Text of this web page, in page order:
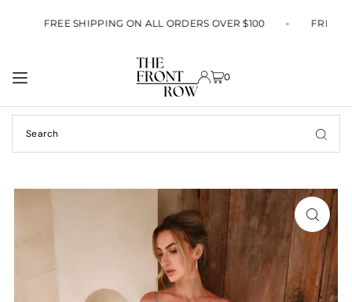
TRANSLATION MISSING: EN.ACCESSIBILITY.SKIP_TO_TEXT
FREE SHIPPING ON ALL ORDERS OVER $100 FREE
0